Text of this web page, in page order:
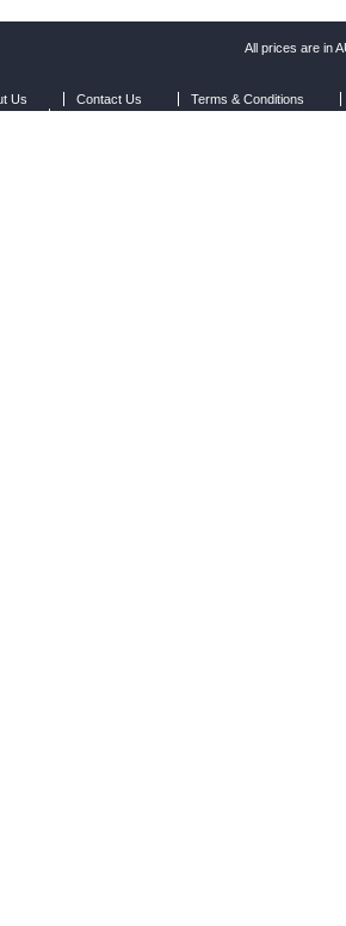
All prices are in
Us Contact Us
Terms & Conditions
|